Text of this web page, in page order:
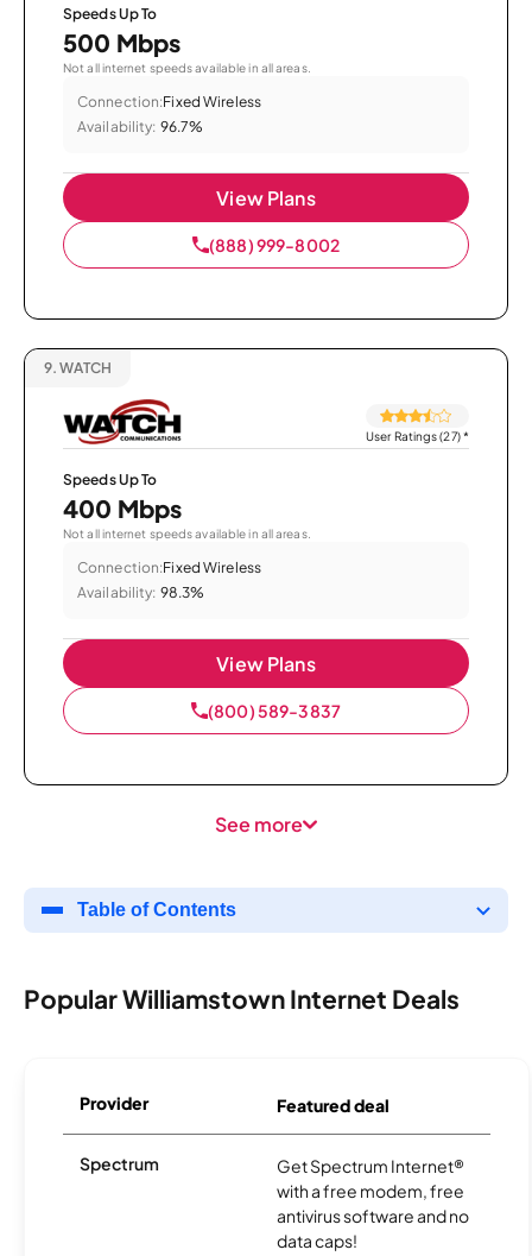
Speeds Up To
500 Mbps
Not all internet speeds available in all areas.
Connection:Fixed Wireless
Availability: 96.7%
View Plans
(888) 999-8002
9. WATCH
User Ratings (27)*
Speeds Up To
400 Mbps
Not all internet speeds available in all areas.
Connection:Fixed Wireless
Availability: 98.3%
View Plans
(800) 589-3837
See more
Table of Contents
Popular Williamstown Internet Deals
Provider Featured deal
Spectrum
Get Spectrum Internet®
with a free modem, free
antivirus software and no
data caps!